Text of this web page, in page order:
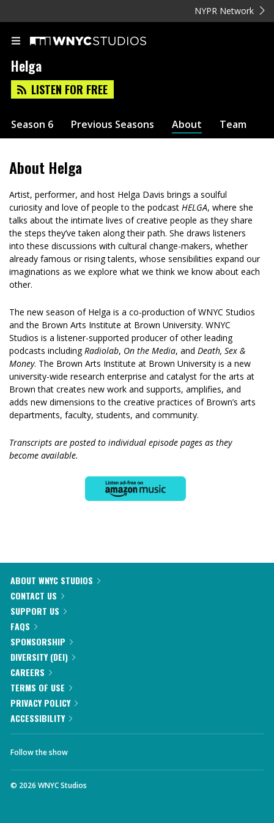
NYPR Network
Helga
LISTEN FOR FREE
Season 6 Previous Seasons About Team
About Helga
Artist, performer, and host Helga Davis brings a soulful
curiosity and love of people to the podcast HELGA, where she
talks about the intimate lives of creative people as they share
the steps they’ve taken along their path. She draws listeners
into these discussions with cultural change-makers, whether
already famous or rising talents, whose sensibilities expand our
imaginations as we explore what we think we know about each
other.
The new season of Helga is a co-production of WNYC Studios
and the Brown Arts Institute at Brown University. WNYC
Studios is a listener-supported producer of other leading
podcasts includingRadiolab, On the Media, and Death, Sex &
Money. The Brown Arts Institute at Brown University is a new
university-wide research enterprise and catalyst for the arts at
Brown that creates new work and supports, amplifies, and
adds new dimensions to the creative practices of Brown’s arts
departments, faculty, students, and community.
Transcripts are posted to individual episode pages as they
become available.
ABOUT WNYC STUDIOS
CONTACT US
SUPPORT US
FAQS
SPONSORSHIP
DIVERSITY (DEI)
CAREERS
TERMS OF USE
PRIVACY POLICY
ACCESSIBILITY
Follow the show
© 2026 WNYC Studios